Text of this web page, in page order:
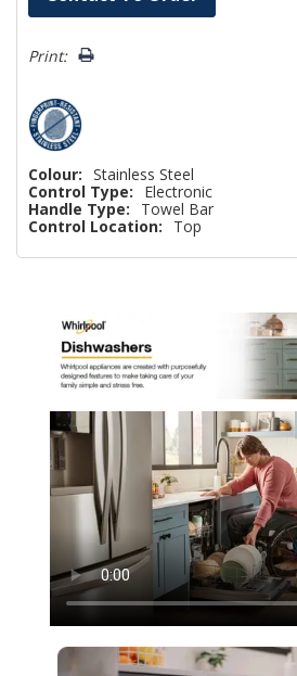
Only
left
Print:
Colour: Stainless Steel
Control Type:
Electronic
Handle Type:
Towel Bar
Control Location:
Top